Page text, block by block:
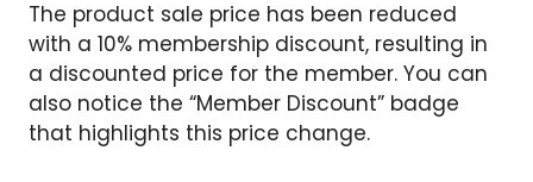
The product sale price has been reduced
with a 10% membership discount, resulting in
a discounted price for the member. You can
also notice the “Member Discount” badge
that highlights this price change.